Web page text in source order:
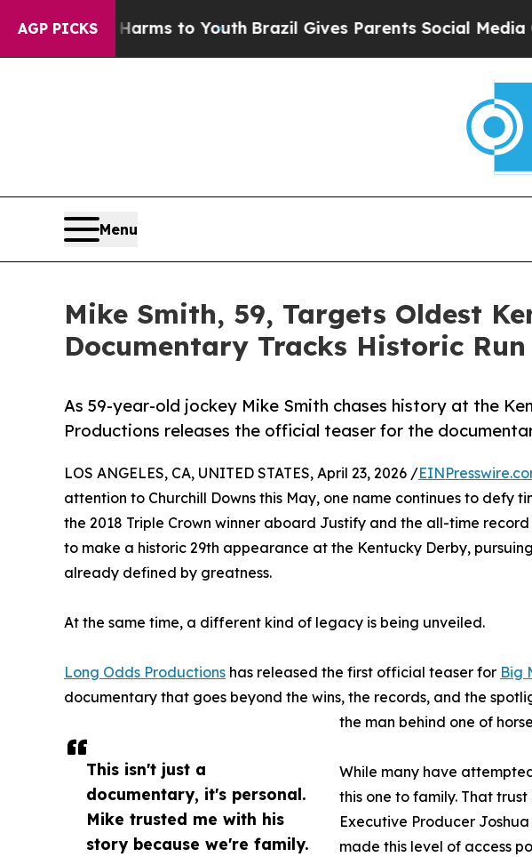
AGP PICKS
Harms to Youth Brazil Gives Parents Social Media Controls
Menu
Mike Smith, 59, Targets Oldest
Documentary Tracks Historic Run
As 59-year-old jockey Mike Smith chases history at the
Productions releases the official teaser for the
This isn't just a
documentary, it's personal.
Mike trusted me with his
story because we're family.
LOS ANGELES, CA, UNITED STATES, April 23, 2026 /
attention to Churchill Downs this May, one name continues to defy
the 2018 Triple Crown winner aboard Justify and the all-time
to make a historic 29th appearance at the Kentucky Derby,
already defined by greatness.
At the same time, a different kind of legacy is being unveiled.
Long Odds Productions has released the first official teaser for Big
documentary that goes beyond the wins, the records, and the
the man behind one of
While many have
this one to family. That
Executive Producer
made this level of access